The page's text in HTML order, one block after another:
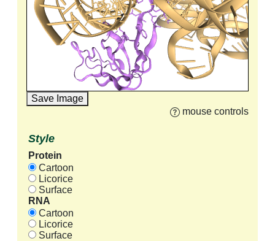
Save Image
mouse controls
Style
Protein
Cartoon
Licorice
Surface
RNA
Cartoon
Licorice
Surface